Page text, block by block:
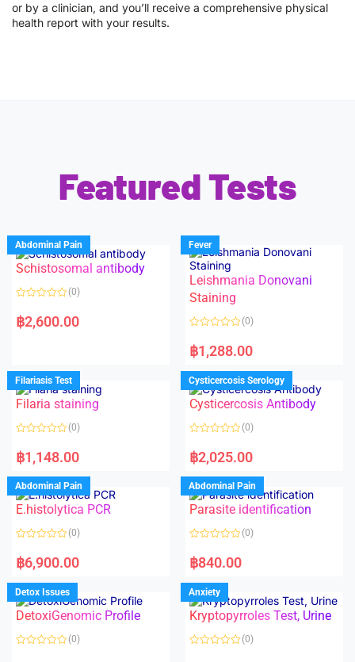
or by a clinician, and you’ll receive a comprehensive physical
health report with your results.
Featured Tests
Abdominal Pain
Schistosomal antibody
a
t
u
t
o
f
5
(0)
฿2,600.00
Fever
Leishmania Donovani
Staining
a
t
d
0
o
u
f
(0)
฿1,288.00
Filariasis Test
Filaria staining
a
t
d
0
o
u
o
f
(0)
฿1,148.00
Cysticercosis Serology
Cysticercosis Antibody
a
t
d
0
o
u
o
f
(0)
฿2,025.00
Abdominal Pain
E.histolytica PCR
a
t
d
0
o
u
f
(0)
฿6,900.00
Abdominal Pain
Parasite identification
a
t
d
0
o
u
f
(0)
฿840.00
Detox Issues
DetoxiGenomic Profile
(0)
Anxiety
Kryptopyrroles Test, Urine
(0)